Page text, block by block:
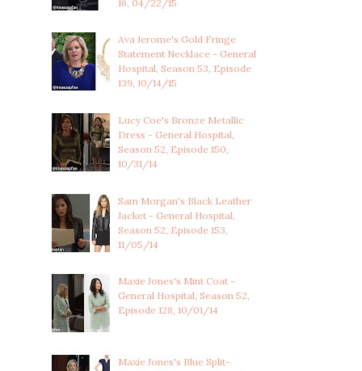
16, 04/22/15
Ava Jerome's Gold Fringe
Statement Necklace - General
Hospital, Season 53, Episode
139, 10/14/15
Lucy Coe's Bronze Metallic
Dress - General Hospital,
Season 52, Episode 150,
10/31/14
Sam Morgan's Black Leather
Jacket - General Hospital,
Season 52, Episode 153,
11/05/14
Maxie Jones's Mint Coat -
General Hospital, Season 52,
Episode 128, 10/01/14
Maxie Jones's Blue Split-